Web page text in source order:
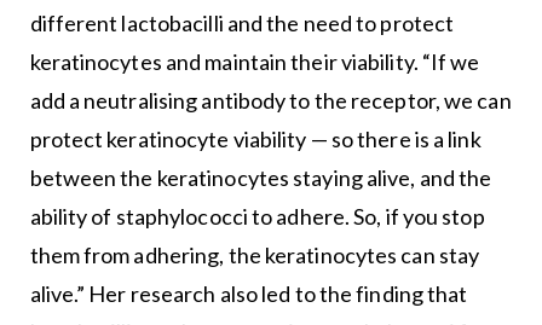
different lactobacilli and the need to protect
keratinocytes and maintain their viability. “If we
add a neutralising antibody to the receptor, we can
protect keratinocyte viability — so there is a link
between the keratinocytes staying alive, and the
ability of staphylococci to adhere. So, if you stop
them from adhering, the keratinocytes can stay
alive.” Her research also led to the finding that